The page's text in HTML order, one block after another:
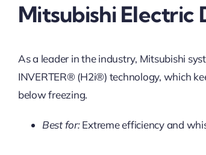
Mitsubishi Electric
As a leader in the industry, Mitsubishi
INVERTER® (H2i®) technology, which
below freezing.
Best for:Extreme efficiency and